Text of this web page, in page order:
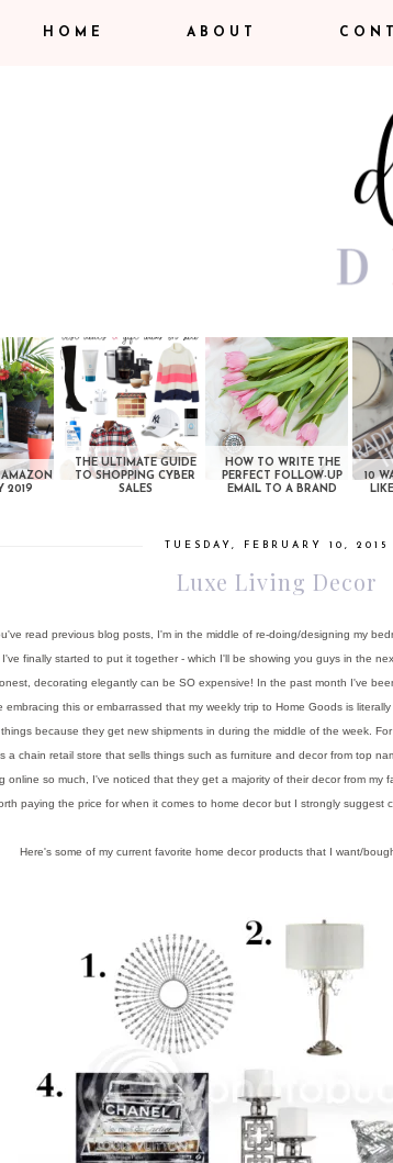
HOME ABOUT
AMAZON
2019
THE ULTIMATE GUIDE
TO SHOPPING CYBER
SALES
HOW TO WRITE THE
PERFECT FOLLOW-UP
EMAIL TO A BRAND
10
TUESDAY, FEBRUARY 10, 2015
Luxe Living Decor
read previous blog posts, I'm in the middle of re-doing/designing my
finally started to put it together - which I'll be showing you guys in the
decorating elegantly can be SO expensive! In the past month I've
embracing this or embarrassed that my weekly trip to Home Goods is
because they get new shipments in during the middle of the week.
a chain retail store that sells things such as furniture and decor from top
online so much, I've noticed that they get a majority of their decor from my
paying the price for when it comes to home decor but I strongly suggest
Here's some of my current favorite home decor products that I want/